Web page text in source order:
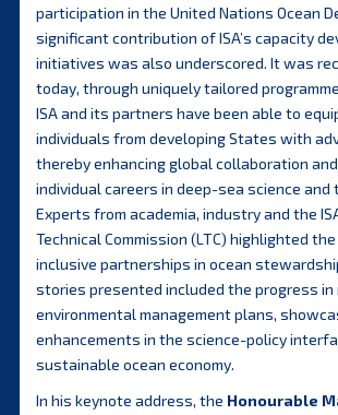
participation in the United Nations Ocean
significant contribution of ISA’s capacity
initiatives was also underscored. It was
today, through uniquely tailored
ISA and its partners have been able to
individuals from developing States with
thereby enhancing global collaboration
individual careers in deep-sea science and
Experts from academia, industry and the
Technical Commission (LTC) highlighted
inclusive partnerships in ocean
stories presented included the progress in
environmental management plans,
enhancements in the science-policy
sustainable ocean economy.
In his keynote address, the Honourable